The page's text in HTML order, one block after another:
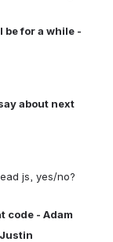
be for a while -
about next
js, yes/no?
code - Adam